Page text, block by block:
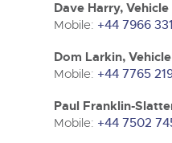
Tel:01568
Tel:01568
Dave Harry,
Mobile: +44 7966
Dom Larkin,
Mobile: +44 7765
Paul Franklin-
Mobile: +44 7502